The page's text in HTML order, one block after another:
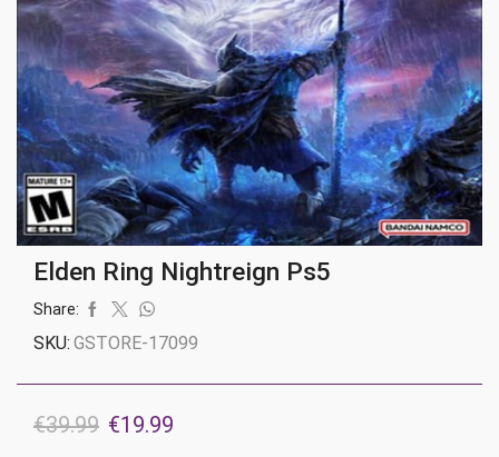
Elden Ring Nightreign Ps5
Share:
SKU: GSTORE-17099
€39.99 Original
€19.99